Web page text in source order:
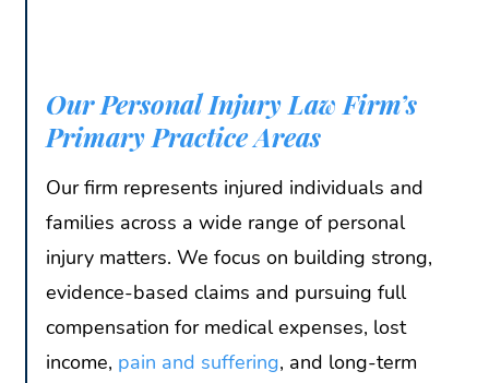
Our Personal Injury Law Firm’s
Primary Practice Areas
Our firm represents injured individuals and
families across a wide range of personal
injury matters. We focus on building strong,
evidence-based claims and pursuing full
compensation for medical expenses, lost
income, pain and suffering, and long-term